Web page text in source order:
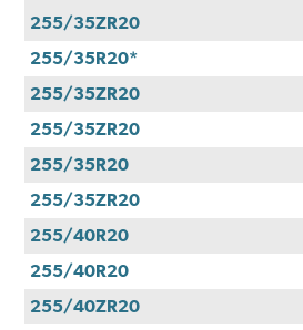
255/35ZR20
255/35R20*
255/35ZR20
255/35ZR20
255/35R20
255/35ZR20
255/40R20
255/40R20
255/40ZR20